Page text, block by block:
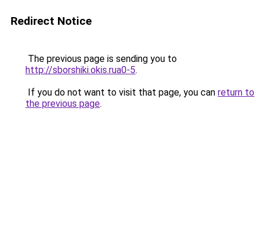
Redirect Notice
The previous page is sending you to
http://sborshiki.okis.rua0-5.
If you do not want to visit that page, you can return to
the previous page.